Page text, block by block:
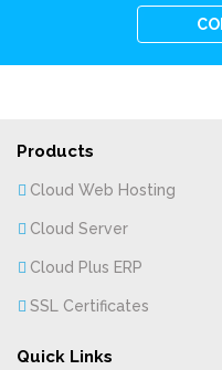
Products
Cloud Web Hosting
Cloud Server
Cloud Plus ERP
SSL Certificates
Quick Links